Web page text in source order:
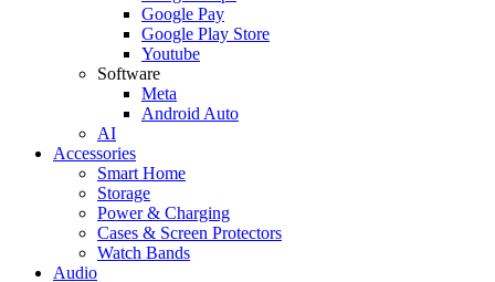
Google Pay
Google Play Store
Youtube
Software
Meta
Android Auto
AI
Accessories
Smart Home
Storage
Power & Charging
Cases & Screen Protectors
Watch Bands
Audio